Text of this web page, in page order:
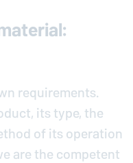
requirements.
its type, the
of its operation
are the competent